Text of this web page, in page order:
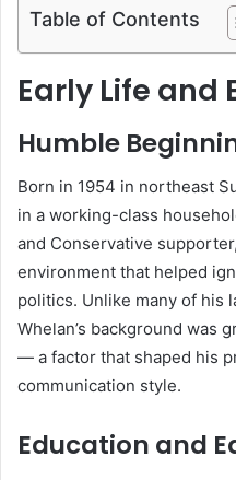
Table of Contents
Early Life and
Humble
Born in 1954 in northeast
in a working-class
and Conservative
environment that helped
politics. Unlike many of his
Whelan’s background was
— a factor that shaped his
communication style.
Education and